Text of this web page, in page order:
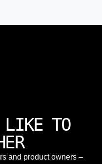
LIKE TO
and product owners –